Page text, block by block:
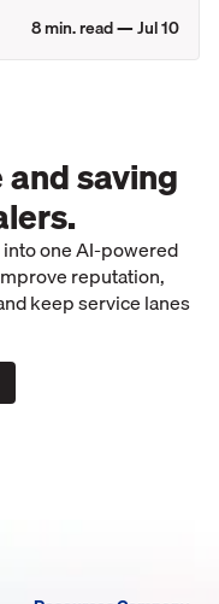
8min. read —Jul 10
saving
one AI-powered
reputation,
keep service lanes